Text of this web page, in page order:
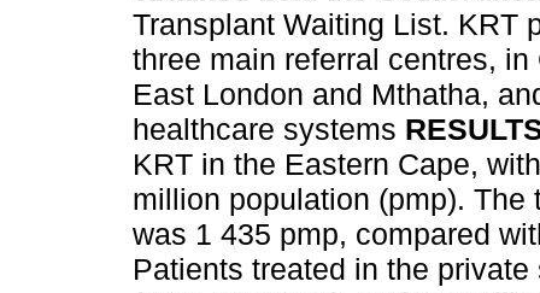
Transplant Waiting List. KRT
three main referral centres,
East London and Mthatha,
healthcare systems
KRT in the Eastern Cape,
million population (pmp).
was 1 435 pmp, compared
Patients treated in the